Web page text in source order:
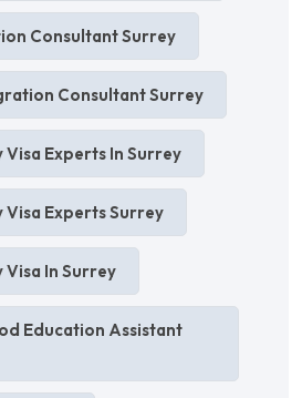
Consultant Surrey
Consultant Surrey
Visa Experts In Surrey
Visa Experts Surrey
Visa In Surrey
Education Assistant